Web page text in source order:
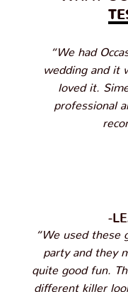
“We had
wedding and it
loved it.
professional
-
“We used these
party and they
quite good fun.
different killer